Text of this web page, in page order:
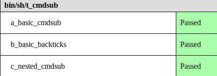
bin/sh/t_cmdsub
a_basic_cmdsub Passed
b_basic_backticks Passed
c_nested_cmdsub Passed